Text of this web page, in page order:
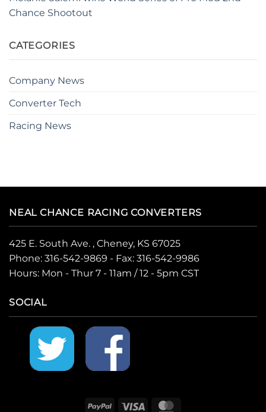
Chance Shootout
CATEGORIES
Company News
Converter Tech
Racing News
NEAL CHANCE RACING CONVERTERS
425 E. South Ave. , Cheney, KS 67025
Phone: 316-542-9869 - Fax: 316-542-9986
Hours: Mon - Thur 7 - 11am / 12 - 5pm CST
SOCIAL
PayPal Visa